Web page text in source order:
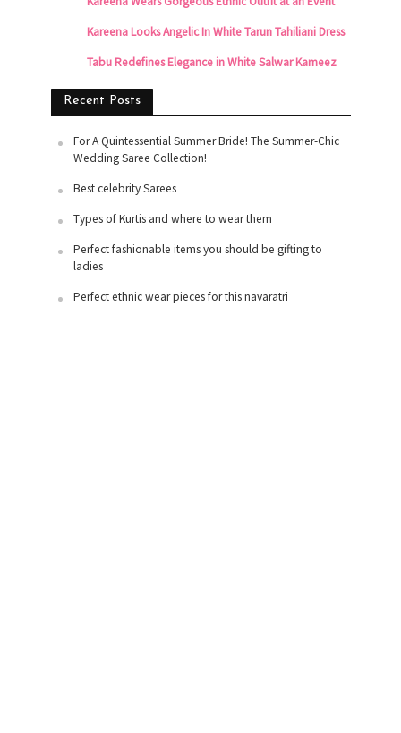
Kareena Looks Angelic In White Tarun Tahiliani Dress
Tabu Redefines Elegance in White Salwar Kameez
Recent Posts
For A Quintessential Summer Bride! The Summer-Chic
Wedding Saree Collection!
Best celebrity Sarees
Types of Kurtis and where to wear them
Perfect fashionable items you should be gifting to
ladies
Perfect ethnic wear pieces for this navaratri